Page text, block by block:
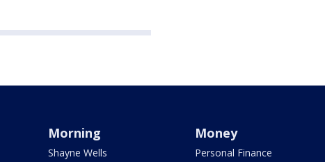
Morning
Shayne Wells
Money
Personal Finance